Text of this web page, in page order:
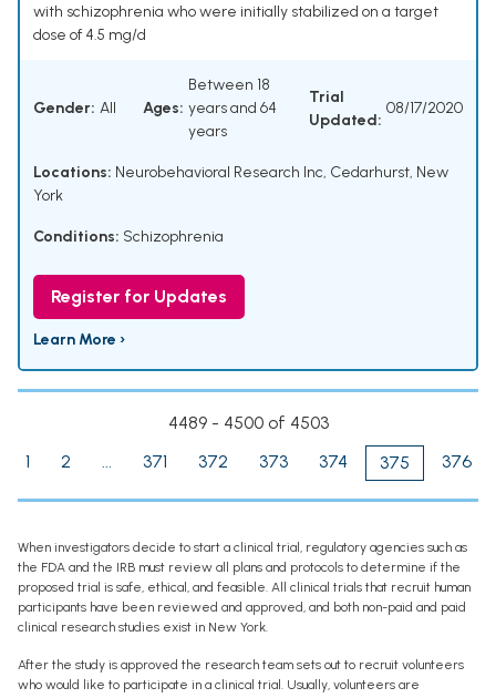
with schizophrenia who were initially stabilized on a target
dose of 4.5 mg/d
Gender: All Ages:
Between 18
years and 64
years
Trial
Updated:
08/17/2020
Locations: Neurobehavioral Research Inc, Cedarhurst, New
York
Conditions: Schizophrenia
Register for Updates
Learn More ›
4489 - 4500 of 4503
1
2 ... 371 372 373 374 375 376
When investigators decide to start a clinical trial, regulatory agencies such as
the FDA and the IRB must review all plans and protocols to determine if the
proposed trial is safe, ethical, and feasible. All clinical trials that recruit human
participants have been reviewed and approved, and both non-paid and paid
clinical research studies exist in New York.
After the study is approved the research team sets out to recruit volunteers
who would like to participate in a clinical trial. Usually, volunteers are